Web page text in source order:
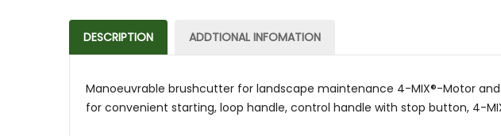
DESCRIPTION ADDTIONAL INFOMATION
Manoeuvrable brushcutter for landscape maintenance 4-MIX®-Motor
for convenient starting, loop handle, control handle with stop button, 4-